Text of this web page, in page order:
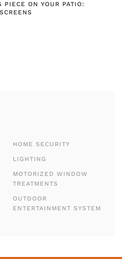
PIECE ON YOUR PATIO:
HOME SECURITY
LIGHTING
MOTORIZED WINDOW
TREATMENTS
OUTDOOR
ENTERTAINMENT SYSTEM